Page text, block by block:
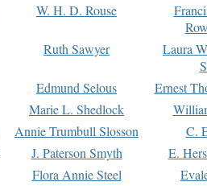
W. H. D. Rouse
Ruth Sawyer
Laura
Edmund Selous
Ernest
Marie L. Shedlock
Annie Trumbull Slosson
C.
J. Paterson Smyth
E.
Flora Annie Steel